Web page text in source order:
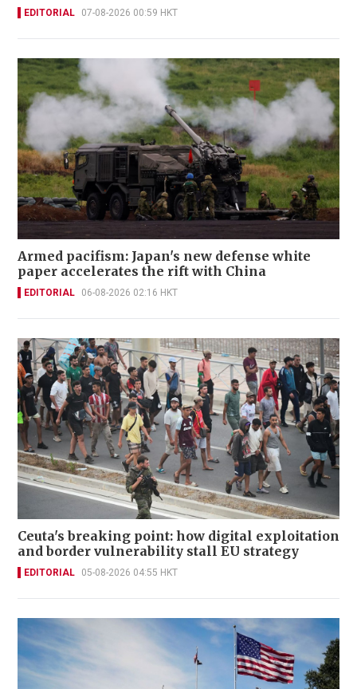
EDITORIAL 07-08-2026 00:59 HKT
Armed pacifism: Japan's new defense white
paper accelerates the rift with China
EDITORIAL 06-08-2026 02:16 HKT
Ceuta's breaking point: how digital exploitation
and border vulnerability stall EU strategy
EDITORIAL 05-08-2026 04:55 HKT